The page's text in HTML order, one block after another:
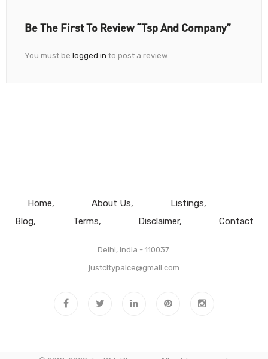
Be The First To Review “Tsp And Company”
You must be logged in to post a review.
Home About Us
Listings
Blog
Terms Disclaimer Contact
Delhi, India - 110037.
justcitypalce@gmail.com